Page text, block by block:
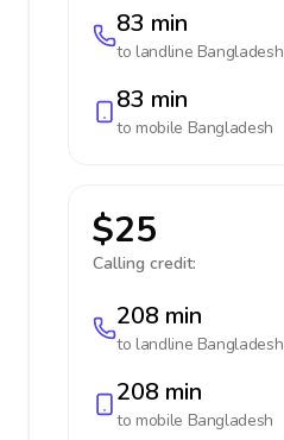
83 min
to landline Bangladesh
83 min
to mobile Bangladesh
$25
Calling credit:
208 min
to landline Bangladesh
208 min
to mobile Bangladesh